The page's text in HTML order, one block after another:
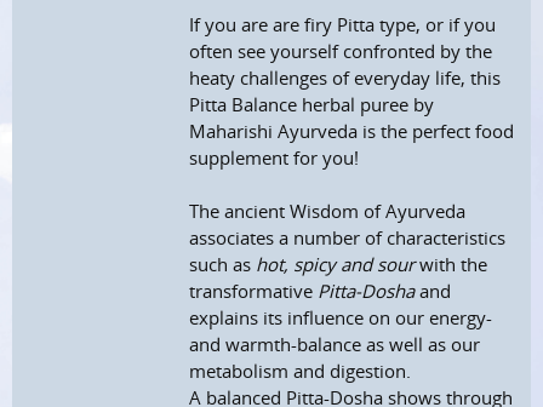
If you are are firy Pitta type, or if you
often see yourself confronted by the
heaty challenges of everyday life, this
Pitta Balance herbal puree by
Maharishi Ayurveda is the perfect food
supplement for you!
The ancient Wisdom of Ayurveda
associates a number of characteristics
such as hot, spicy and sourwith the
transformative Pitta-Doshaand
explains its influence on our energy-
and warmth-balance as well as our
metabolism and digestion.
A balanced Pitta-Dosha shows through